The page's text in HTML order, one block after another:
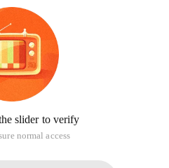
slider to verify
normal access